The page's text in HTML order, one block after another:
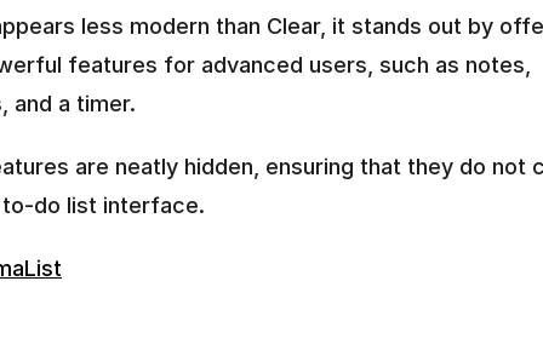
less modern than Clear, it stands out by
features for advanced users, such as notes,
and a timer.
are neatly hidden, ensuring that they do not
to-do list interface.